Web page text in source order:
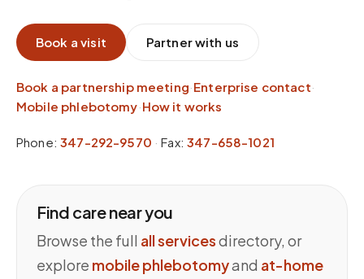
Book a visit Partner with us
Book a partnership meeting·Enterprise contact·
Mobile phlebotomy·How it works
Phone: 347-292-9570 ·Fax: 347-658-1021
Find care near you
Browse the full all servicesdirectory, or
explore mobile phlebotomyand at-home